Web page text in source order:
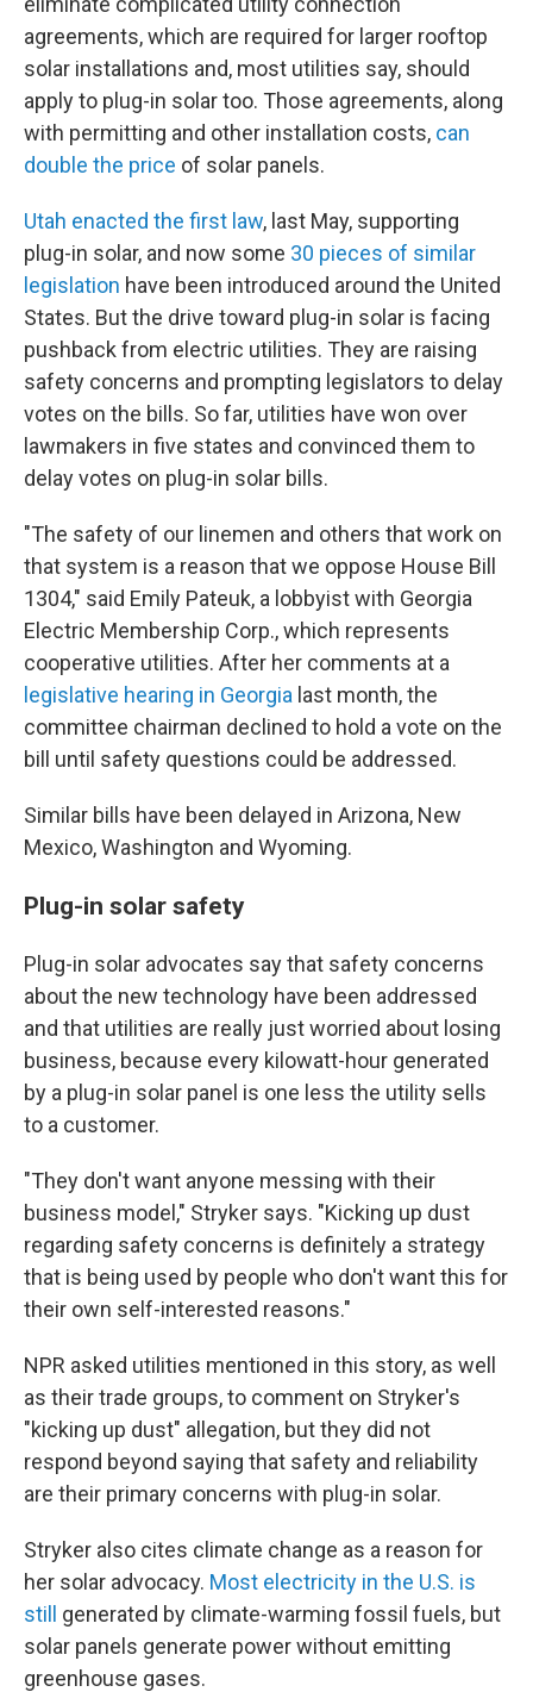
agreements, which are required for larger rooftop
solar installations and, most utilities say, should
apply to plug-in solar too. Those agreements, along
with permitting and other installation costs, can
double the price of solar panels.
Utah enacted the first law, last May, supporting
plug-in solar, and now some 30 pieces of similar
legislation have been introduced around the United
States. But the drive toward plug-in solar is facing
pushback from electric utilities. They are raising
safety concerns and prompting legislators to delay
votes on the bills. So far, utilities have won over
lawmakers in five states and convinced them to
delay votes on plug-in solar bills.
"The safety of our linemen and others that work on
that system is a reason that we oppose House Bill
1304," said Emily Pateuk, a lobbyist with Georgia
Electric Membership Corp., which represents
cooperative utilities. After her comments at a
legislative hearing in Georgia last month, the
committee chairman declined to hold a vote on the
bill until safety questions could be addressed.
Similar bills have been delayed in Arizona, New
Mexico, Washington and Wyoming.
Plug-in solar safety
Plug-in solar advocates say that safety concerns
about the new technology have been addressed
and that utilities are really just worried about losing
business, because every kilowatt-hour generated
by a plug-in solar panel is one less the utility sells
to a customer.
"They don't want anyone messing with their
business model," Stryker says. "Kicking up dust
regarding safety concerns is definitely a strategy
that is being used by people who don't want this for
their own self-interested reasons."
NPR asked utilities mentioned in this story, as well
as their trade groups, to comment on Stryker's
"kicking up dust" allegation, but they did not
respond beyond saying that safety and reliability
are their primary concerns with plug-in solar.
Stryker also cites climate change as a reason for
her solar advocacy. Most electricity in the U.S. is
still
generated by climate-warming fossil fuels, but
solar panels generate power without emitting
greenhouse gases.